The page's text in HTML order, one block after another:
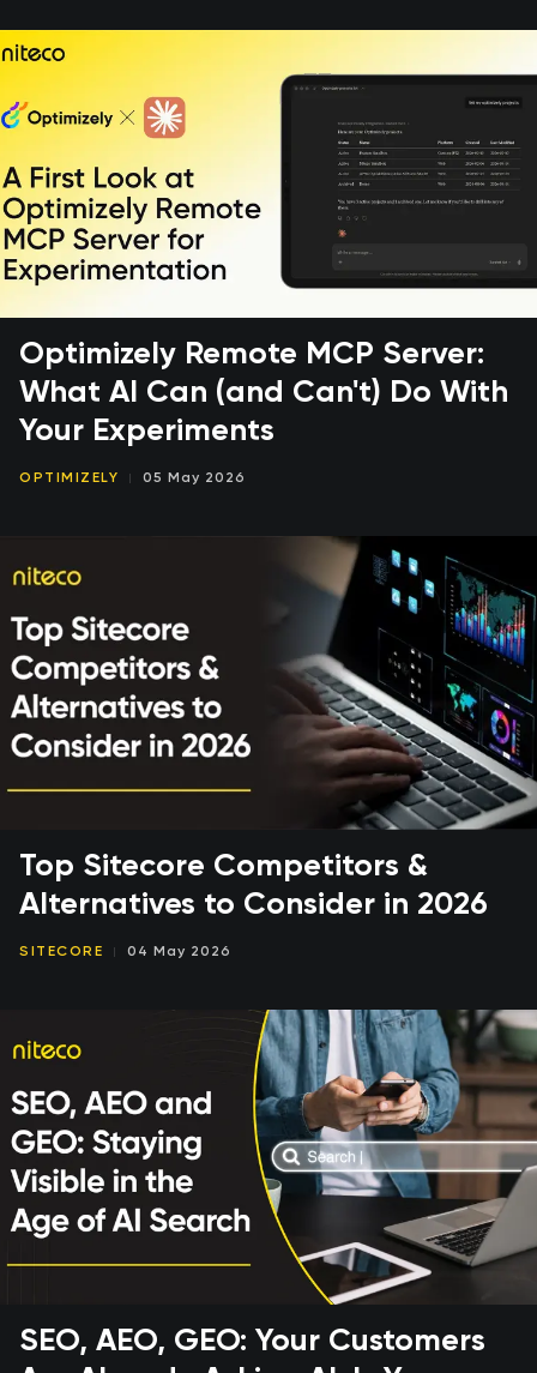
Optimizely Remote MCP Server:
What AI Can (and Can't) Do With
Your Experiments
OPTIMIZELY 05 May 2026
Top Sitecore Competitors &
Alternatives to Consider in 2026
SITECORE 04 May 2026
SEO, AEO, GEO: Your Customers